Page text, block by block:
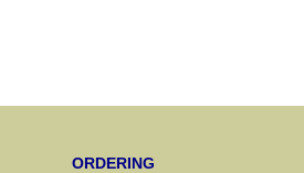
ORDERING